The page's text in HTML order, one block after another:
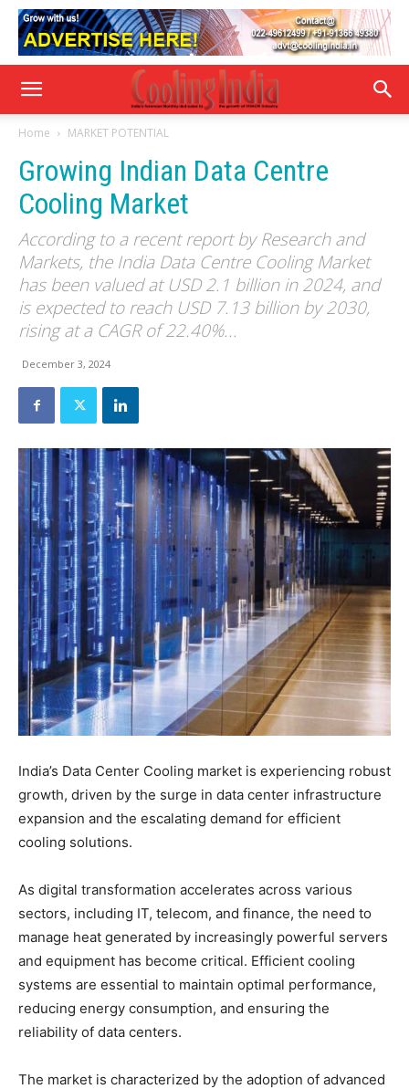
Home MARKET POTENTIAL
Growing Indian Data Centre
Cooling Market
According to a recent report by Research and
Markets, the India Data Centre Cooling Market
has been valued at USD 2.1 billion in 2024, and
is expected to reach USD 7.13 billion by 2030,
rising at a CAGR of 22.40%...
December 3, 2024
India’s Data Center Cooling market is experiencing robust
growth, driven by the surge in data center infrastructure
expansion and the escalating demand for efficient
cooling solutions.
As digital transformation accelerates across various
sectors, including IT, telecom, and finance, the need to
manage heat generated by increasingly powerful servers
and equipment has become critical. Efficient cooling
systems are essential to maintain optimal performance,
reducing energy consumption, and ensuring the
reliability of data centers.
The market is characterized by the adoption of advanced